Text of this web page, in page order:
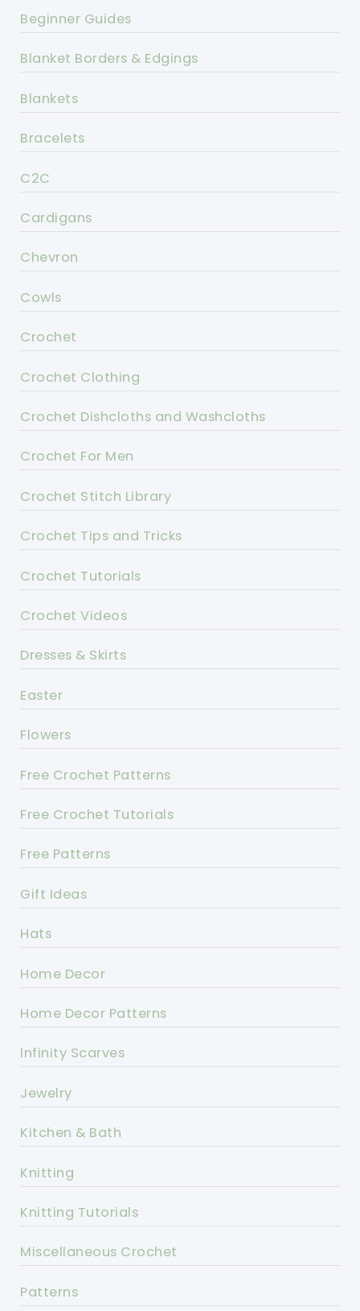
Beginner Guides
Blanket Borders & Edgings
Blankets
Bracelets
C2C
Cardigans
Chevron
Cowls
Crochet
Crochet Clothing
Crochet Dishcloths and Washcloths
Crochet For Men
Crochet Stitch Library
Crochet Tips and Tricks
Crochet Tutorials
Crochet Videos
Dresses & Skirts
Easter
Flowers
Free Crochet Patterns
Free Crochet Tutorials
Free Patterns
Gift Ideas
Hats
Home Decor
Home Decor Patterns
Infinity Scarves
Jewelry
Kitchen & Bath
Knitting
Knitting Tutorials
Miscellaneous Crochet
Patterns